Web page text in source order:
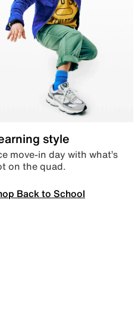
style
move-in day with what’s
on the quad.
Back to School